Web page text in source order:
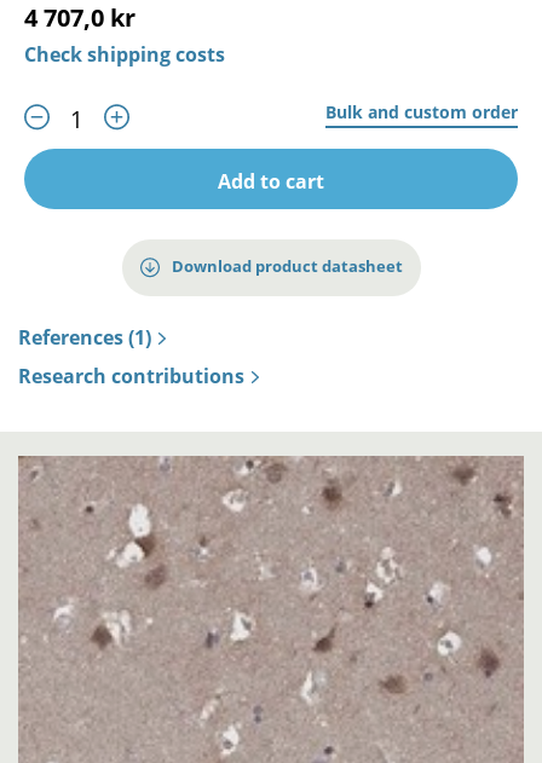
4 707,0 kr
Check shipping costs
Bulk and custom order
Add to cart
Download product datasheet
References (1)
Research contributions